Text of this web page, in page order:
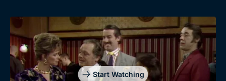
Genre
Drama
Mystery
Comedy
Collection
BritBox Original
Brit Flicks
Best of the Decades
Start Watching